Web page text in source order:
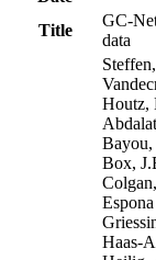
Title
GC-
data
Houtz,
Bayou,
Box,
Haas-